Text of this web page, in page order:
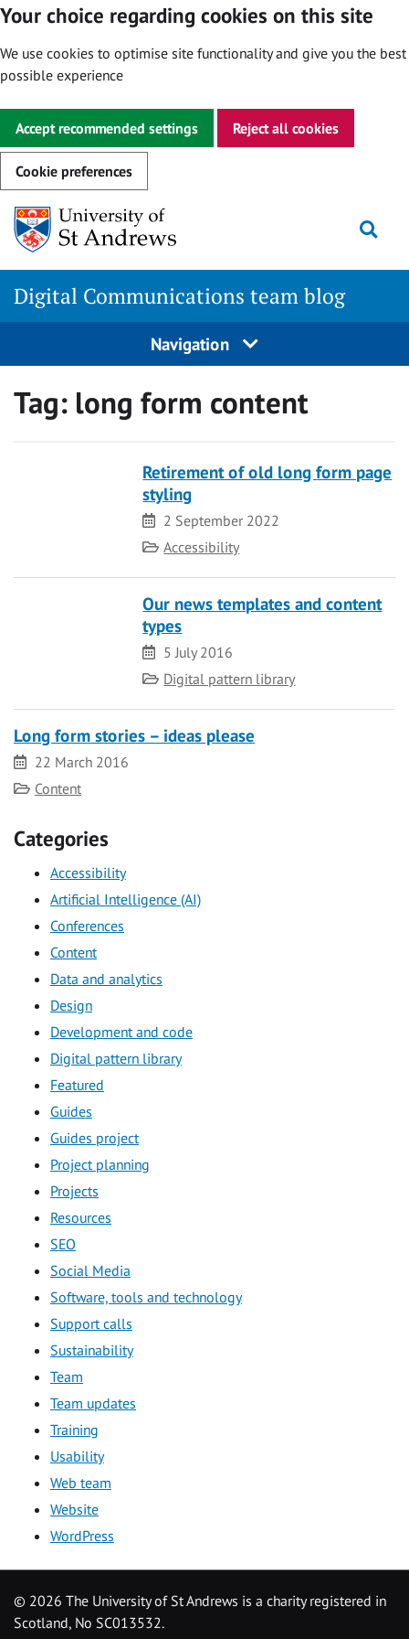
Your choice regarding cookies on this site
We use cookies to optimise site functionality and give you the best
possible experience
Accept recommended settings Reject all cookies
Cookie preferences
Skip
content
Digital Communications team blog
Navigation
Tag: long form content
Retirement of old long form page
styling
Date
2 September 2022
Category
Accessibility
Our news templates and content
types
Date
5 July 2016
Category
Digital pattern library
Long form stories – ideas please
Date22 March 2016
Category
Content
Categories
Accessibility
Artificial Intelligence (AI)
Conferences
Content
Data and analytics
Design
Development and code
Digital pattern library
Featured
Guides
Guides project
Project planning
Projects
Resources
SEO
Social Media
Software, tools and technology
Support calls
Sustainability
Team
Team updates
Training
Usability
Web team
Website
WordPress
© 2026 The University of St Andrews is a charity registered in
Scotland, No SC013532.